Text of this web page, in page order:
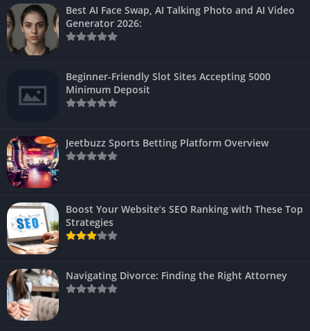
Best AI Face Swap, AI Talking Photo and AI Video
Generator 2026:
Beginner-Friendly Slot Sites Accepting 5000
Minimum Deposit
Jeetbuzz Sports Betting Platform Overview
Boost Your Website’s SEO Ranking with These Top
Strategies
Navigating Divorce: Finding the Right Attorney